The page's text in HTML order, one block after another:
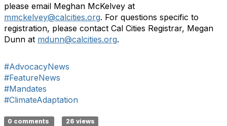
please email Meghan McKelvey at
mmckelvey@calcities.org. For questions specific to
registration, please contact Cal Cities Registrar, Megan
Dunn at mdunn@calcities.org.
#AdvocacyNews
#FeatureNews
#Mandates
#ClimateAdaptation
0 comments 26 views